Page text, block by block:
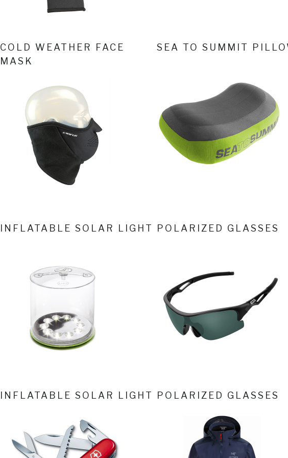
COLD WEATHER FACE
MASK
SEA TO SUMMIT
INFLATABLE SOLAR LIGHT POLARIZED GLASSES
INFLATABLE SOLAR LIGHT POLARIZED GLASSES